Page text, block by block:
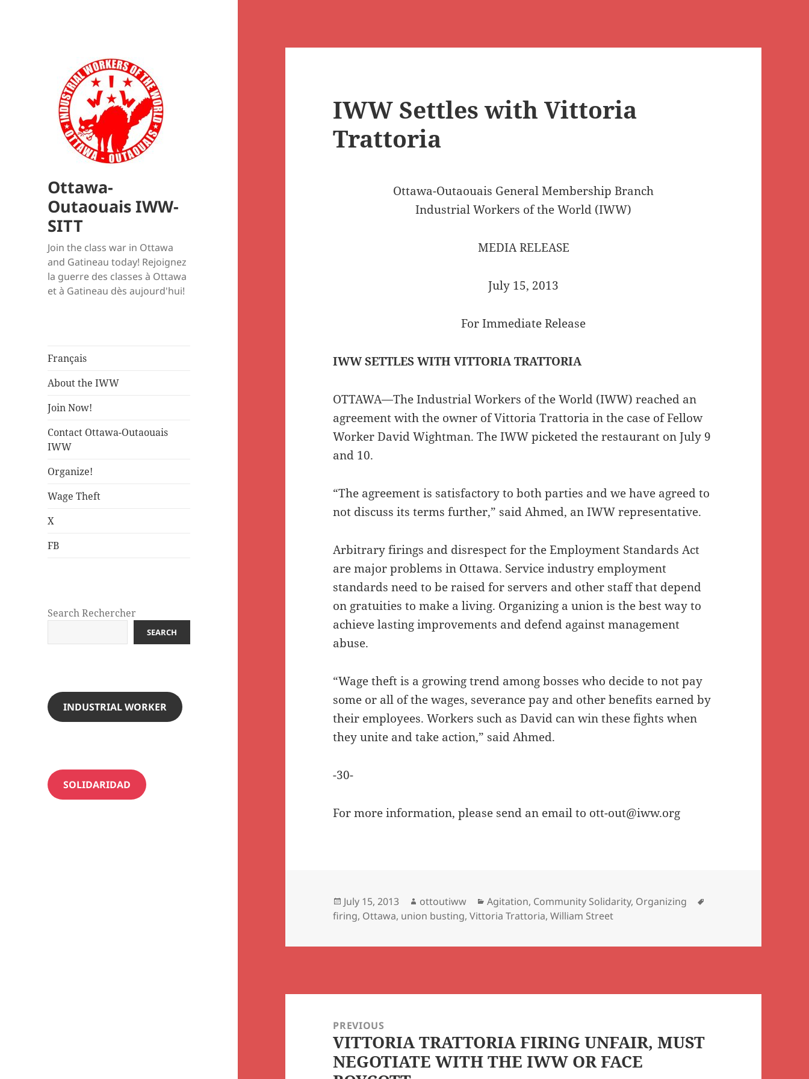
Ottawa-
Outaouais IWW-
SITT
Join the class war in Ottawa
and Gatineau today! Rejoignez
la guerre des classes à Ottawa
et à Gatineau dès aujourd'hui!
Français
About the IWW
Join Now!
Contact Ottawa-Outaouais
IWW
Organize!
Wage Theft
X
FB
Search Rechercher
SEARCH
INDUSTRIAL WORKER
SOLIDARIDAD
IWW Settles with Vittoria
Trattoria
Ottawa-Outaouais General Membership Branch
Industrial Workers of the World (IWW)
MEDIA RELEASE
July 15, 2013
For Immediate Release
IWW SETTLES WITH VITTORIA TRATTORIA
OTTAWA—The Industrial Workers of the World (IWW) reached an
agreement with the owner of Vittoria Trattoria in the case of Fellow
Worker David Wightman. The IWW picketed the restaurant on July 9
and 10.
“The agreement is satisfactory to both parties and we have agreed to
not discuss its terms further,” said Ahmed, an IWW representative.
Arbitrary firings and disrespect for the Employment Standards Act
are major problems in Ottawa. Service industry employment
standards need to be raised for servers and other staff that depend
on gratuities to make a living. Organizing a union is the best way to
achieve lasting improvements and defend against management
abuse.
“Wage theft is a growing trend among bosses who decide to not pay
some or all of the wages, severance pay and other benefits earned by
their employees. Workers such as David can win these fights when
they unite and take action,” said Ahmed.
-30-
For more information, please send an email to ott-out@iww.org
Posted
on
July 15, 2013 Author
ottoutiww Categories
Agitation, Community Solidarity, Organizing
firing, Ottawa, union busting,Vittoria Trattoria,William Street
navigationPREVIOUS
Previous
post:
VITTORIA TRATTORIA FIRING UNFAIR, MUST
NEGOTIATE WITH THE IWW OR FACE